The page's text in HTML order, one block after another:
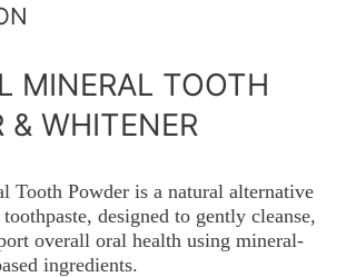
MINERAL TOOTH
& WHITENER
Tooth Powder is a natural alternative
designed to gently cleanse,
overall oral health using mineral-
ingredients.